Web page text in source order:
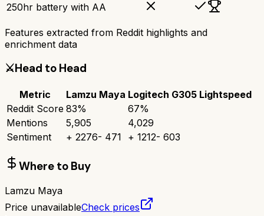
250hr battery with AA
Features extracted from Reddit highlights and
enrichment data
⚔️Head to Head
Metric Lamzu Maya Logitech G305 Lightspeed
Reddit Score 83% 67%
Mentions
5,905
4,029
Sentiment
+ 2276- 471 + 1212- 603
Where to Buy
Lamzu Maya
Price unavailableCheck prices